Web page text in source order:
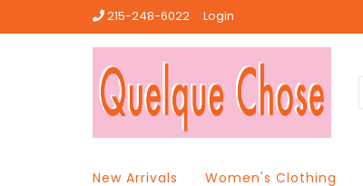
215-248-6022 Login
New Arrivals Women's Clothing